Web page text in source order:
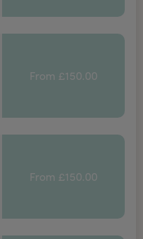
From £150.00
From £150.00